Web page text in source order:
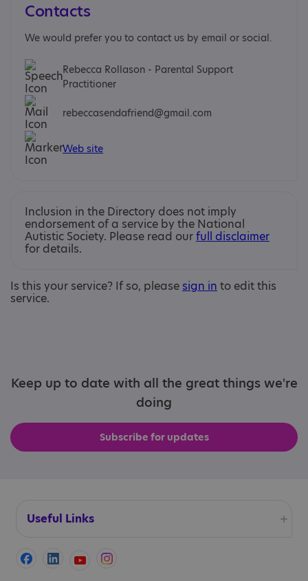
Contacts
We would prefer you to contact us by email or social.
Rebecca Rollason - Parental Support
Practitioner
rebeccasendafriend@gmail.com
Web site
Inclusion in the Directory does not imply
endorsement of a service by the National
Autistic Society. Please read ourfull disclaimer
for details.
Is this your service? If so, please sign in to edit this
service.
Keep up to date with all the great things we're
doing
Subscribe for updates
Useful Links
Accessibility